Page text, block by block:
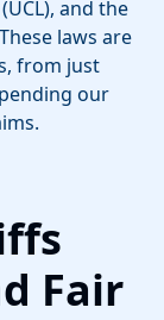
and the
laws are
from just
our
Fair